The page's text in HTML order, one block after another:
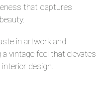
that captures
in artwork and
vintage feel that elevates
design.